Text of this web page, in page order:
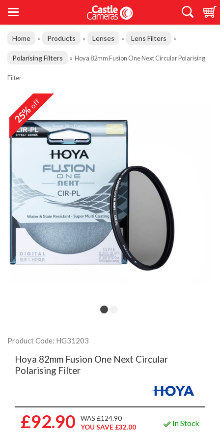
Home » Products » Lenses » Lens Filters »
Polarising Filters » Hoya 82mm Fusion One Next Circular Polarising
Filter
25%off
Product Code: HG31203
Hoya 82mm Fusion One Next Circular
Polarising Filter
£92.90
WAS £124.90
YOU SAVE £32.00
In Stock